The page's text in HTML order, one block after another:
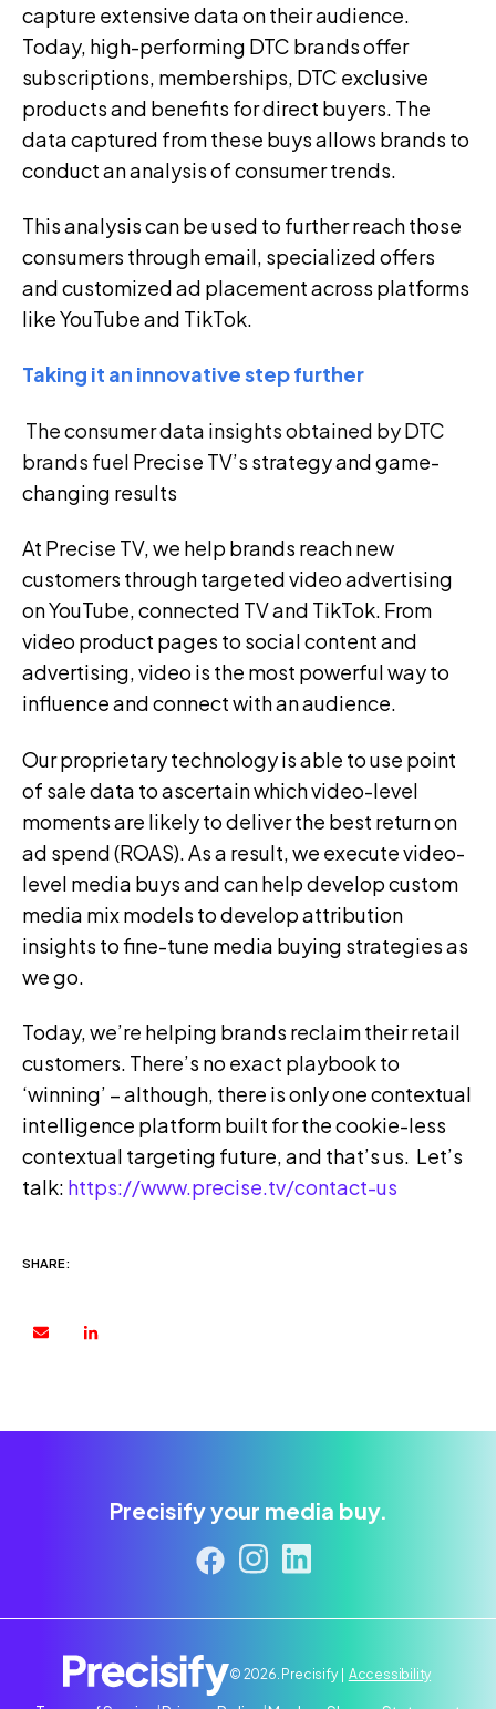
capture extensive data on their audience.
Today, high-performing DTC brands offer
subscriptions, memberships, DTC exclusive
products and benefits for direct buyers. The
data captured from these buys allows brands to
conduct an analysis of consumer trends.
This analysis can be used to further reach those
consumers through email, specialized offers
and customized ad placement across platforms
like YouTube and TikTok.
Taking it an innovative step further
The consumer data insights obtained by DTC
brands fuel Precise TV’s strategy and game-
changing results
At Precise TV, we help brands reach new
customers through targeted video advertising
on YouTube, connected TV and TikTok. From
video product pages to social content and
advertising, video is the most powerful way to
influence and connect with an audience.
Our proprietary technology is able to use point
of sale data to ascertain which video-level
moments are likely to deliver the best return on
ad spend (ROAS). As a result, we execute video-
level media buys and can help develop custom
media mix models to develop attribution
insights to fine-tune media buying strategies as
we go.
Today, we’re helping brands reclaim their retail
customers. There’s no exact playbook to
‘winning’ – although, there is only one contextual
intelligence platform built for the cookie-less
contextual targeting future, and that’s us. Let’s
talk: https://www.precise.tv/contact-us
SHARE:
Precisify your media buy.
© 2026. Precisify | Accessibility